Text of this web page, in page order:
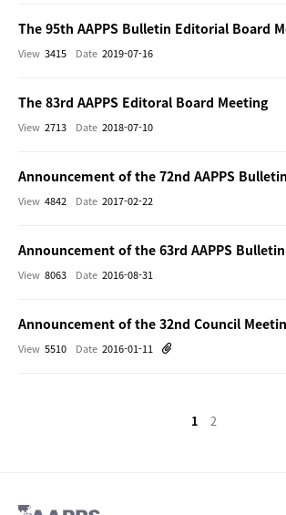
The 95th AAPPS Bulletin Editorial Board
Date 2019-07-16
View 3415
The 83rd AAPPS Editoral Board Meeting
Date 2018-07-10
View 2713
Date 2017-02-22
View 4842
Date 2016-08-31
View 8063
Date 2016-01-11
View 5510
1 2